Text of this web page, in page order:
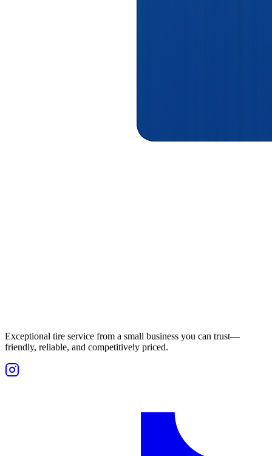
Exceptional tire service from a small business you can trust—
friendly, reliable, and competitively priced.